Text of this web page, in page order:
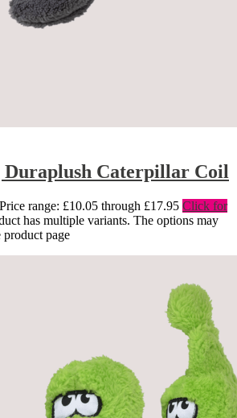
Duraplush Caterpillar Coil
Price range: £10.05 through £17.95 Click for
has multiple variants. The options may
product page